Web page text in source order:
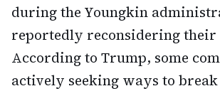
during the Youngkin
reportedly reconsidering their
According to Trump, some
actively seeking ways to